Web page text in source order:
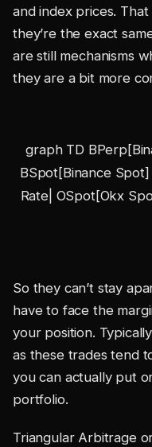
and index prices. That
they’re the exact
are still mechanisms
they are a bit more
graph TD
BSpot[Binance
Rate| OSpot[Okx
So they can’t stay
have to face the
your position.
as these trades tend
you can actually put
portfolio.
Triangular Arbitrage